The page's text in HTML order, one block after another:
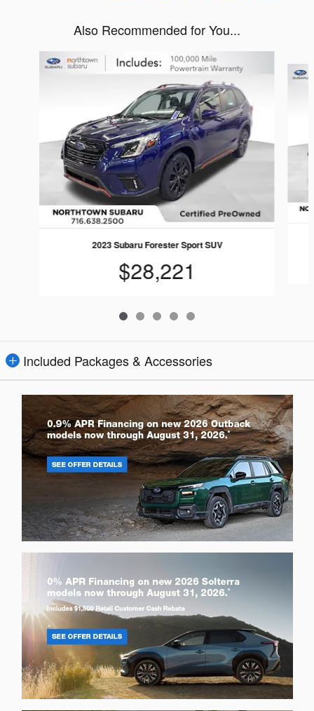
Also Recommended for You...
Slide 1 of 5
2023 Subaru Forester Sport SUV
$28,221
Included Packages & Accessories